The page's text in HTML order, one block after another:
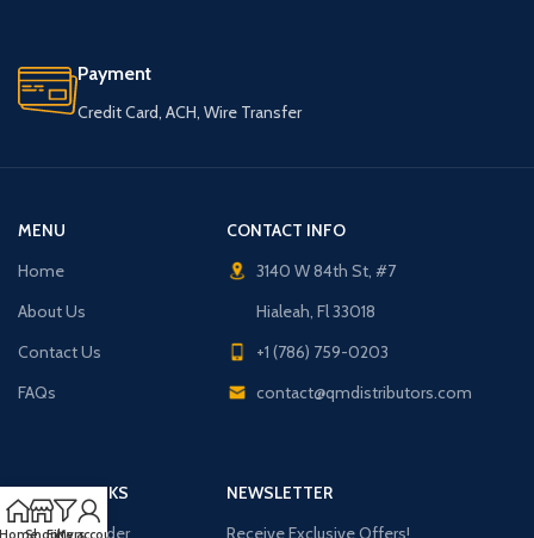
Payment
Credit Card, ACH, Wire Transfer
MENU
Home
About Us
Contact Us
FAQs
CONTACT INFO
3140 W 84th St, #7
Hialeah, Fl 33018
+1 (786) 759-0203
contact@qmdistributors.com
USEFUL LINKS
Purchase Order
NEWSLETTER
Receive Exclusive Offers!
ShopFilters
My account